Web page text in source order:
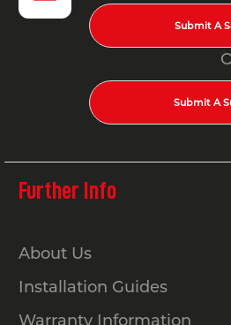
Submit A
Submit A
Further Info
About Us
Installation Guides
Warranty Information